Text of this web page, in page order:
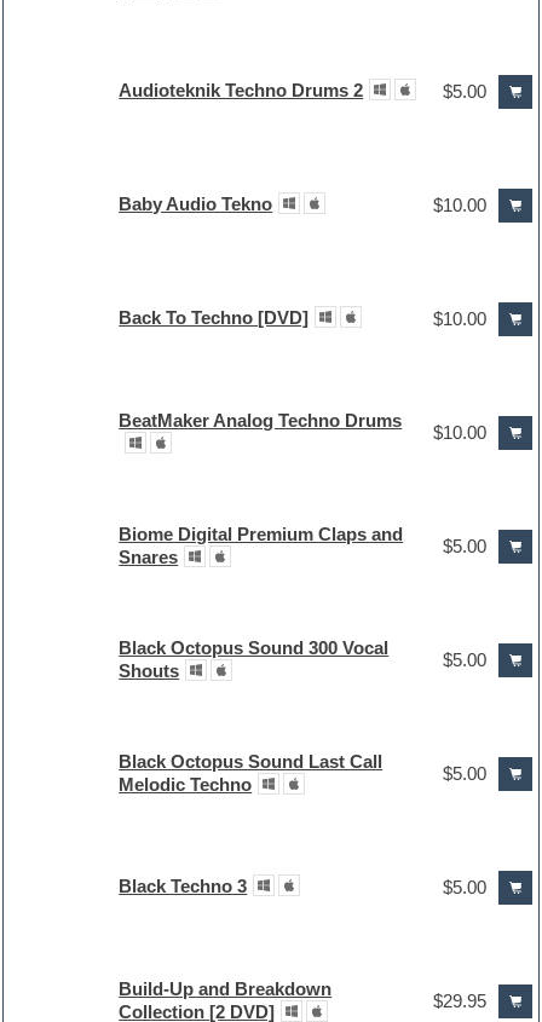
Audioteknik Techno Drums 2 $5.00
Baby Audio Tekno $10.00
Back To Techno [DVD] $10.00
BeatMaker Analog Techno Drums
$10.00
Biome Digital Premium Claps and
Snares
$5.00
Black Octopus Sound 300 Vocal
Shouts
$5.00
Black Octopus Sound Last Call
Melodic Techno
$5.00
Black Techno 3 $5.00
Build-Up and Breakdown
Collection [2 DVD]
$29.95